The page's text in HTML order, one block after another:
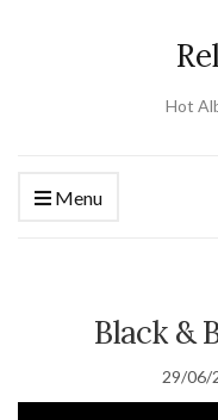
Hot
Menu
Black &
29/06/